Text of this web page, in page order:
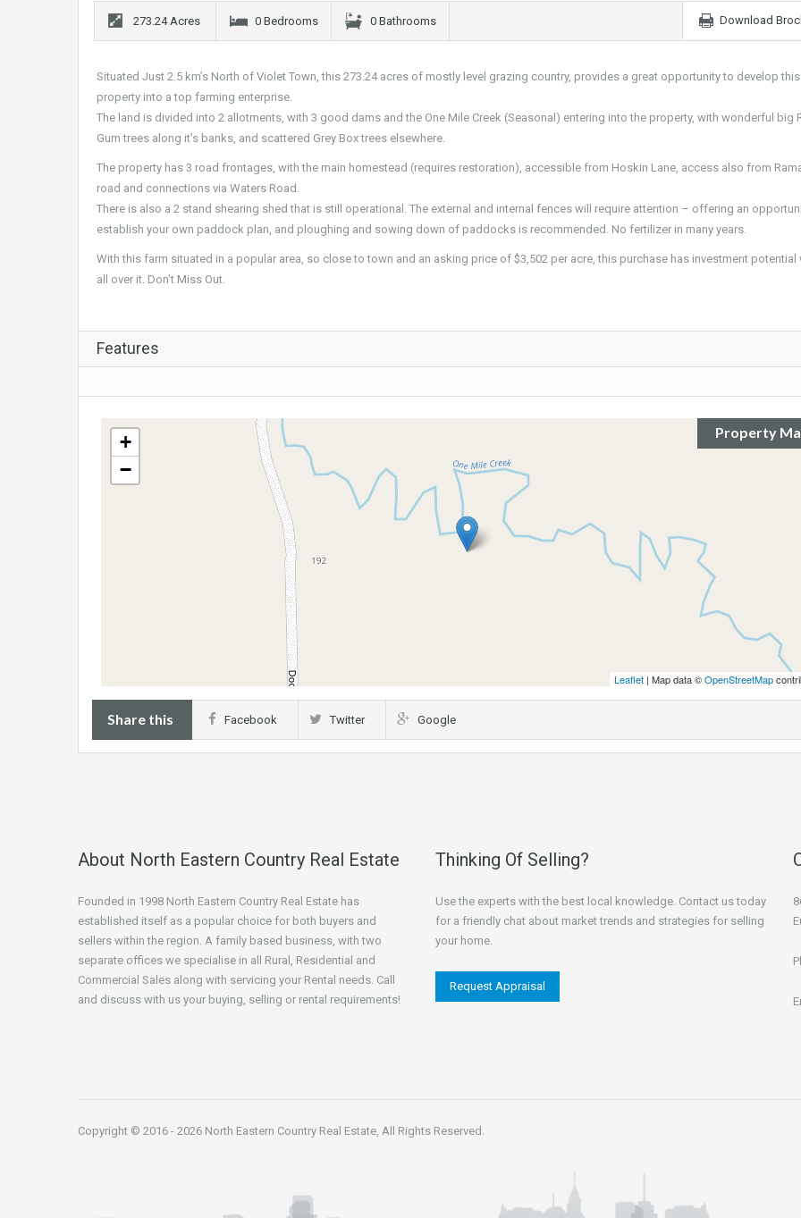
273.24 Acres 0 Bedrooms 0 Bathrooms Download
Situated Just 2.5 km’s North of Violet Town, this 273.24 acres of mostly level grazing country, provides a great opportunity to develop this
property into a top farming enterprise.
The land is divided into 2 allotments, with 3 good dams and the One Mile Creek (Seasonal) entering into the property, with wonderful big
Gum trees along it’s banks, and scattered Grey Box trees elsewhere.
The property has 3 road frontages, with the main homestead (requires restoration), accessible from Hoskin Lane, access also from
road and connections via Waters Road.
There is also a 2 stand shearing shed that is still operational. The external and internal fences will require attention – offering an
establish your own paddock plan, and ploughing and sowing down of paddocks is recommended. No fertilizer in many years.
With this farm situated in a popular area, so close to town and an asking price of $3,502 per acre, this purchase has investment potential
all over it. Don’t Miss Out.
Features
Property
+
−
Leaflet | Map data ©OpenStreetMap
Share this Facebook Twitter Google
About North Eastern Country Real Estate
Founded in 1998 North Eastern Country Real Estate has
established itself as a popular choice for both buyers and
sellers within the region. A family based business, with two
separate offices we specialise in all Rural, Residential and
Commercial Sales along with servicing your Rental needs. Call
and discuss with us your buying, selling or rental requirements!
Thinking Of Selling?
Use the experts with the best local knowledge. Contact us today
for a friendly chat about market trends and strategies for selling
your home.
Request Appraisal
Copyright © 2016 - 2026 North Eastern Country Real Estate, All Rights Reserved.